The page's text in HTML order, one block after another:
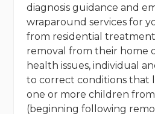
diagnosis guidance and
wraparound services for
from residential
removal from their home
health issues, individual
to correct conditions that
one or more children
(beginning following